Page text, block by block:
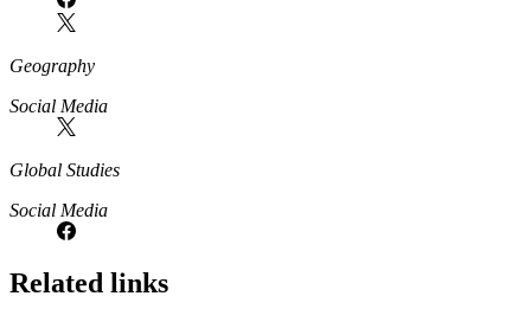
Geography
Social Media
Global Studies
Social Media
Related links